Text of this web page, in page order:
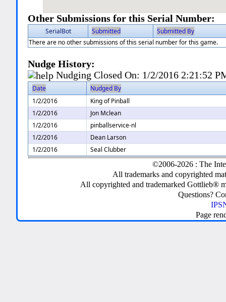
Other Submissions for this Serial Number:
SerialBot Submitted
Submitted By
There are no other submissions of this serial number for this game.
Nudge History:
Nudging Closed On: 1/2/2016 2:21:52
Date
Nudged By
1/2/2016
King of Pinball
1/2/2016
Jon Mclean
1/2/2016
pinballservice-nl
1/2/2016
Dean Larson
1/2/2016
Seal Clubber
©2006-2026 : The
All trademarks and copyrighted
All copyrighted and trademarked Gottlieb®
Questions?
Page